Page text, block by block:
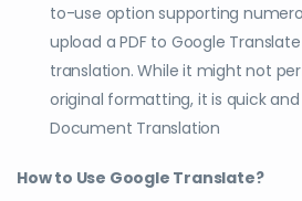
to-use option supporting
upload a PDF to Google
translation. While it might not
original formatting, it is quick and
Document Translation
How to Use Google Translate?